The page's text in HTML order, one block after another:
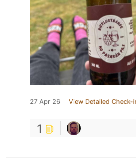
27 Apr 26 View Detailed Check-
1